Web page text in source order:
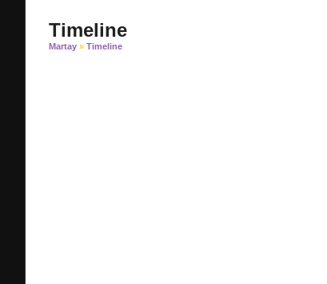
Timeline
Martay » Timeline